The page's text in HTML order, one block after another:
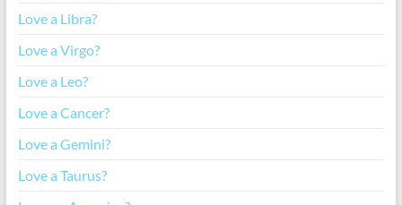
Love a Libra?
Love a Virgo?
Love a Leo?
Love a Cancer?
Love a Gemini?
Love a Taurus?